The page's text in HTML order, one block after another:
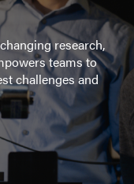
research,
teams to
challenges and